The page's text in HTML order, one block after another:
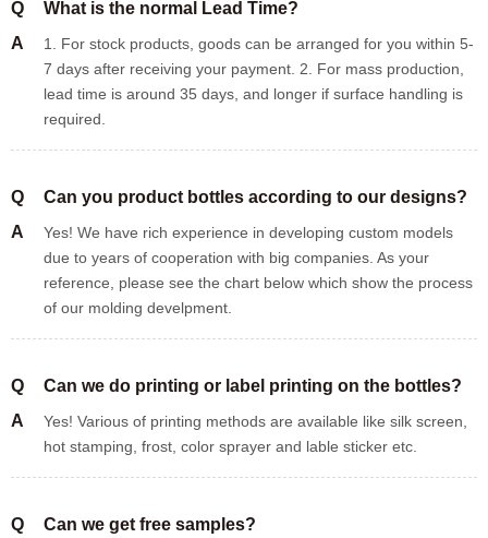
Q
What is the normal Lead Time?
A
1. For stock products, goods can be arranged for you within 5-
7 days after receiving your payment. 2. For mass production,
lead time is around 35 days, and longer if surface handling is
required.
Q
Can you product bottles according to our designs?
A
Yes! We have rich experience in developing custom models
due to years of cooperation with big companies. As your
reference, please see the chart below which show the process
of our molding develpment.
Q
Can we do printing or label printing on the bottles?
A
Yes! Various of printing methods are available like silk screen,
hot stamping, frost, color sprayer and lable sticker etc.
Q
Can we get free samples?